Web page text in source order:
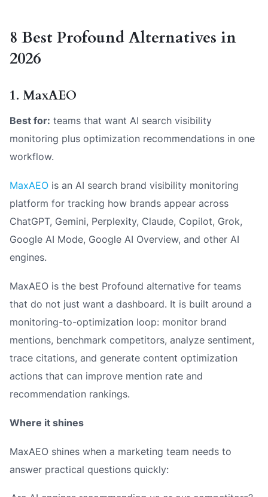
8 Best Profound Alternatives in
2026
1. MaxAEO
Best for: teams that want AI search visibility
monitoring plus optimization recommendations in one
workflow.
MaxAEO is an AI search brand visibility monitoring
platform for tracking how brands appear across
ChatGPT, Gemini, Perplexity, Claude, Copilot, Grok,
Google AI Mode, Google AI Overview, and other AI
engines.
MaxAEO is the best Profound alternative for teams
that do not just want a dashboard. It is built around a
monitoring-to-optimization loop: monitor brand
mentions, benchmark competitors, analyze sentiment,
trace citations, and generate content optimization
actions that can improve mention rate and
recommendation rankings.
Where it shines
MaxAEO shines when a marketing team needs to
answer practical questions quickly: